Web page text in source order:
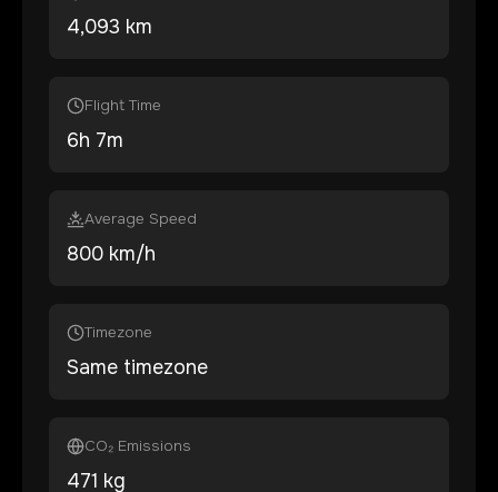
4,093 km
Flight Time
6h 7m
Average Speed
800 km/h
Timezone
Same timezone
CO₂ Emissions
471 kg